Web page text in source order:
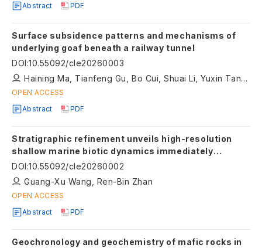
Abstract
PDF
Surface subsidence patterns and mechanisms of
underlying goaf beneath a railway tunnel
DOI:10.55092/cle20260003
Haining Ma, Tianfeng Gu, Bo Cui, Shuai Li, Yuxin Tang, Rongxuan Feng
OPEN ACCESS
Abstract
PDF
Stratigraphic refinement unveils high-resolution
shallow marine biotic dynamics immediately
preceding the Late Ordovician Mass Extinction in
South China
DOI:10.55092/cle20260002
Guang-Xu Wang, Ren-Bin Zhan
OPEN ACCESS
Abstract
PDF
Geochronology and geochemistry of mafic rocks in